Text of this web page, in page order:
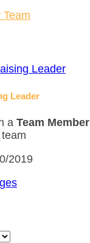
Team
Leader
a Team Member
2019